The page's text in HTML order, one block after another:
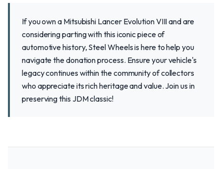
If you own a Mitsubishi Lancer Evolution VIII and are
considering parting with this iconic piece of
automotive history, Steel Wheels is here to help you
navigate the donation process. Ensure your vehicle's
legacy continues within the community of collectors
who appreciate its rich heritage and value. Join us in
preserving this JDM classic!